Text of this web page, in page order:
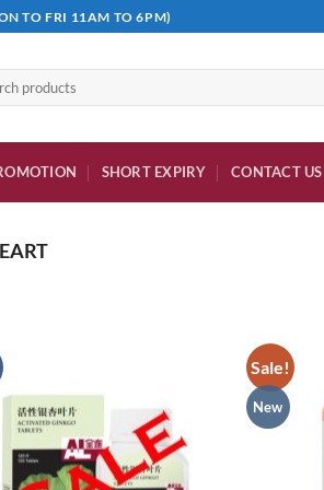
TO FRI 11AM TO 6PM)
SHORT EXPIRY CONTACT US
Sale!
New